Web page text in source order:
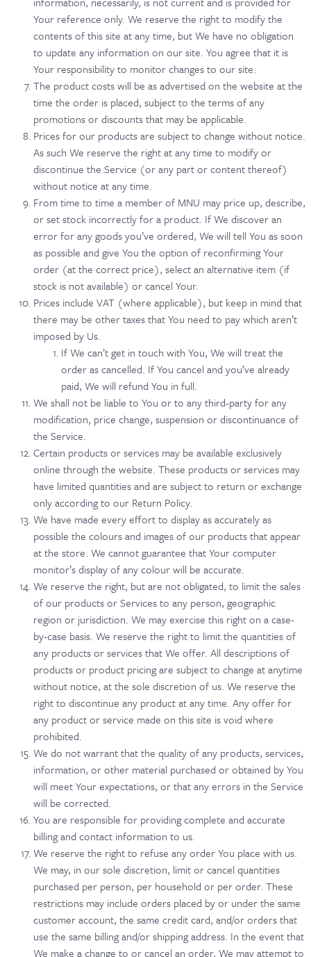
Your reference only. We reserve the right to modify the
contents of this site at any time, but We have no obligation
to update any information on our site. You agree that it is
Your responsibility to monitor changes to our site.
The product costs will be as advertised on the website at the
time the order is placed, subject to the terms of any
promotions or discounts that may be applicable.
Prices for our products are subject to change without notice.
As such We reserve the right at any time to modify or
discontinue the Service (or any part or content thereof)
without notice at any time.
From time to time a member of MNU may price up, describe,
or set stock incorrectly for a product. If We discover an
error for any goods you’ve ordered, We will tell You as soon
as possible and give You the option of reconfirming Your
order (at the correct price), select an alternative item (if
stock is not available) or cancel Your.
Prices include VAT (where applicable), but keep in mind that
there may be other taxes that You need to pay which aren’t
imposed by Us.
If We can’t get in touch with You, We will treat the
order as cancelled. If You cancel and you’ve already
paid, We will refund You in full.
We shall not be liable to You or to any third-party for any
modification, price change, suspension or discontinuance of
the Service.
Certain products or services may be available exclusively
online through the website. These products or services may
have limited quantities and are subject to return or exchange
only according to our Return Policy.
We have made every effort to display as accurately as
possible the colours and images of our products that appear
at the store. We cannot guarantee that Your computer
monitor’s display of any colour will be accurate.
We reserve the right, but are not obligated, to limit the sales
of our products or Services to any person, geographic
region or jurisdiction. We may exercise this right on a case-
by-case basis. We reserve the right to limit the quantities of
any products or services that We offer. All descriptions of
products or product pricing are subject to change at anytime
without notice, at the sole discretion of us. We reserve the
right to discontinue any product at any time. Any offer for
any product or service made on this site is void where
prohibited.
We do not warrant that the quality of any products, services,
information, or other material purchased or obtained by You
will meet Your expectations, or that any errors in the Service
will be corrected.
You are responsible for providing complete and accurate
billing and contact information to us.
We reserve the right to refuse any order You place with us.
We may, in our sole discretion, limit or cancel quantities
purchased per person, per household or per order. These
restrictions may include orders placed by or under the same
customer account, the same credit card, and/or orders that
use the same billing and/or shipping address. In the event that
We make a change to or cancel an order, We may attempt to